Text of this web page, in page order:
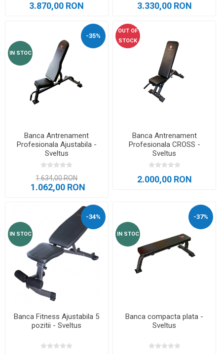
3.870,00 RON 3.330,00 RON
-35%
IN STOC
Banca Antrenament
Profesionala Ajustabila -
Sveltus
1.634,00 RON
1.062,00 RON
OUT OF
STOCK
Banca Antrenament
Profesionala CROSS -
Sveltus
2.000,00 RON
-34%
IN STOC
Banca Fitness Ajustabila 5
pozitii - Sveltus
-37%
IN STOC
Banca compacta plata -
Sveltus